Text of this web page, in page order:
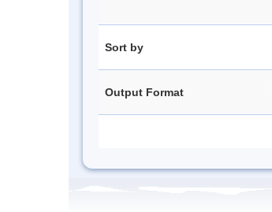
Sort by
Output Format